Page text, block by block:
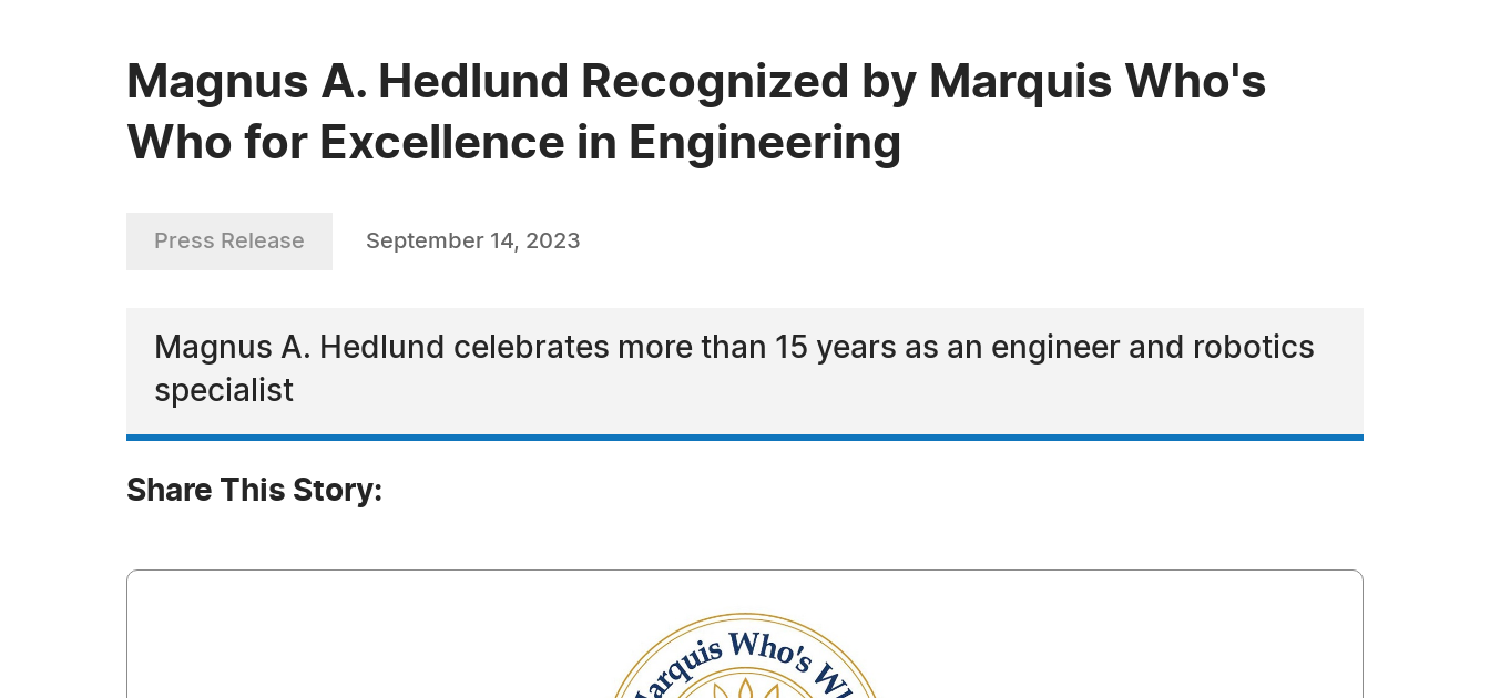
Magnus A. Hedlund Recognized by Marquis Who's
Who for Excellence in Engineering
Press Release September 14, 2023
Magnus A. Hedlund celebrates more than 15 years as an engineer and robotics
specialist
Share This Story: